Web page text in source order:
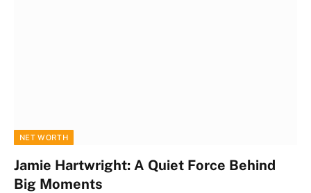
NET WORTH
Jamie Hartwright: A Quiet Force Behind
Big Moments